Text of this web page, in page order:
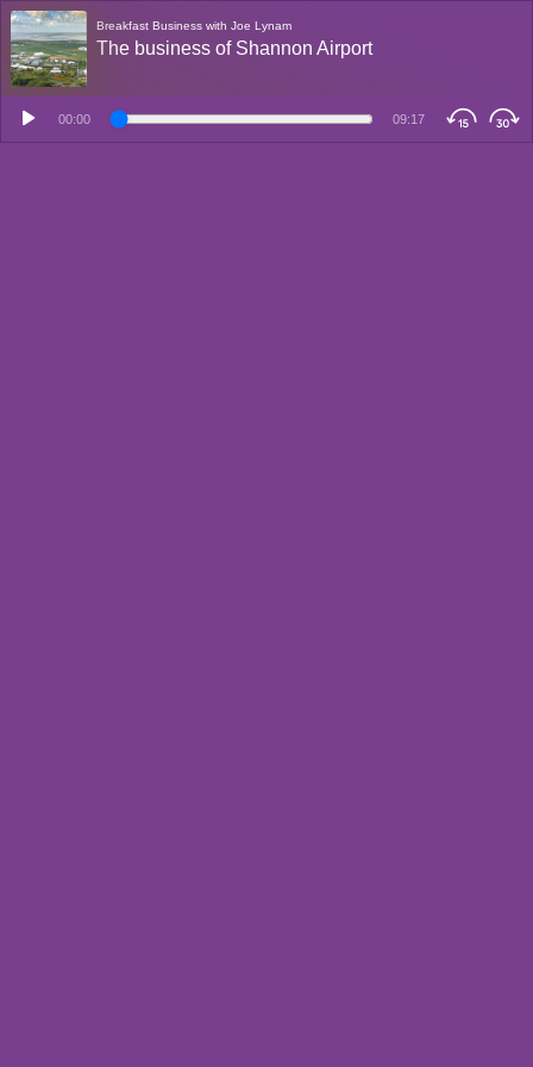
Breakfast Business with Joe Lynam
The business of Shannon Airport
00:00 09:17